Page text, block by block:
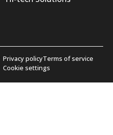
Privacy policyTerms of service
Cookie settings